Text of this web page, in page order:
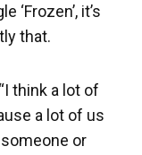
it’s
that.
think a lot of
a lot of us
or